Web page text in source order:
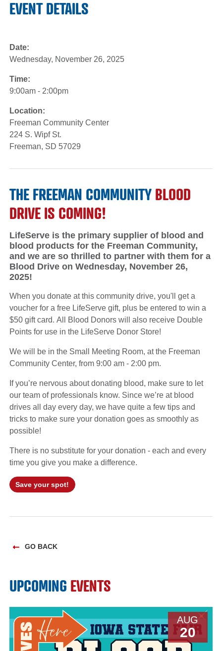
EVENT DETAILS
Date:
Wednesday, November 26, 2025
Time:
9:00am - 2:00pm
Location:
Freeman Community Center
224 S. Wipf St.
Freeman, SD 57029
THE FREEMAN COMMUNITY BLOOD
DRIVE IS COMING!
LifeServe is the primary supplier of blood and
blood products for the Freeman Community,
and we are so thrilled to partner with them for a
Blood Drive on Wednesday, November 26,
2025!
When you donate at this community drive, you'll get a
voucher for a free LifeServe gift, plus be entered to win a
$50 gift card. All Blood Donors will also receive Double
Points for use in the LifeServe Donor Store!
We will be in the Small Meeting Room, at the Freeman
Community Center, from 9:00 am - 2:00 pm.
If you’re nervous about donating blood, make sure to let
our team of professionals know. Since we’re at blood
drives all day every day, we have quite a few tips and
tricks to make sure your donation goes as smoothly as
possible!
There is no substitute for your donation - each and every
time you give you make a difference.
Save your spot!
GO BACK
UPCOMING EVENTS
AUG
20